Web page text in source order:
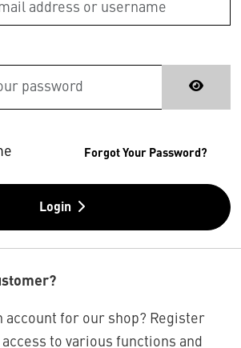
Forgot Your Password?
Login
account for our shop? Register
access to various functions and